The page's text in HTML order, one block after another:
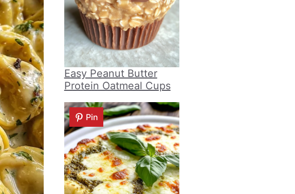
Easy Peanut Butter
Protein Oatmeal Cups
Pin